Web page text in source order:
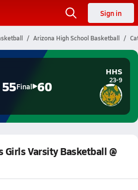
Sign in
Arizona High School Basketball
55Final 60
HHS
23-9
Varsity Basketball @